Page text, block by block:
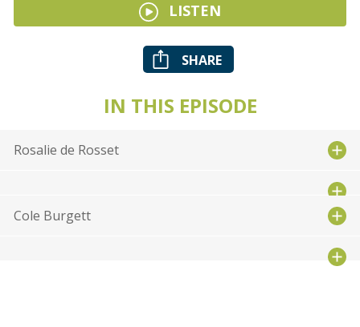
LISTEN
SHARE
IN THIS EPISODE
Rosalie de Rosset
Cole Burgett